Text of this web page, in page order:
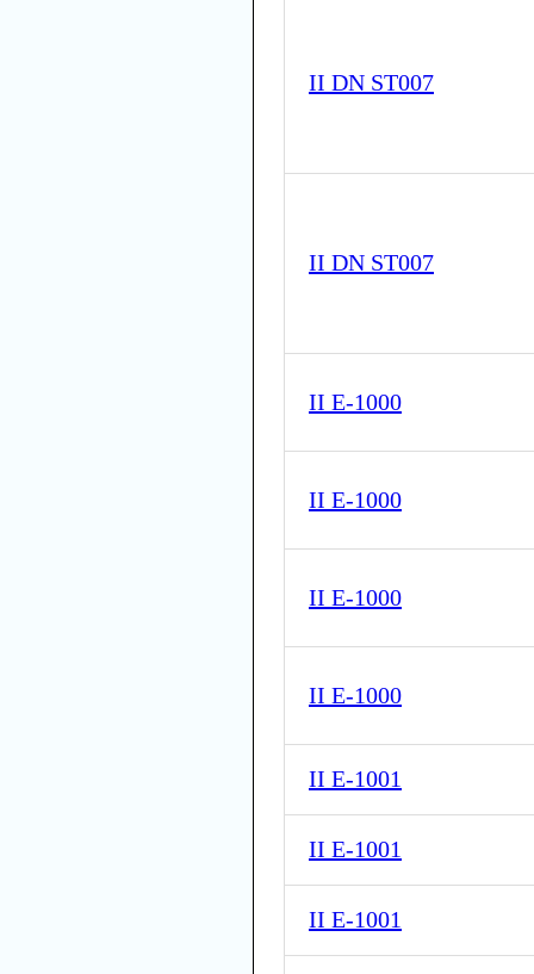
II DN ST007
II DN ST007
II E-1000
II E-1000
II E-1000
II E-1000
II E-1001
II E-1001
II E-1001